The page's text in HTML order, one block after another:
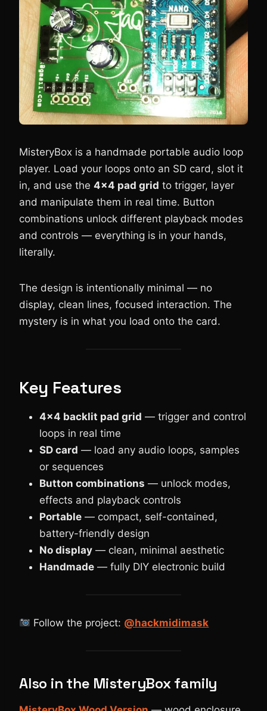
MisteryBox is a handmade portable audio loop
player. Load your loops onto an SD card, slot it
in, and use the 4×4 pad grid to trigger, layer
and manipulate them in real time. Button
combinations unlock different playback modes
and controls — everything is in your hands,
literally.
The design is intentionally minimal — no
display, clean lines, focused interaction. The
mystery is in what you load onto the card.
Key Features
4×4 backlit pad grid — trigger and control
loops in real time
SD card — load any audio loops, samples
or sequences
Button combinations — unlock modes,
effects and playback controls
Portable — compact, self-contained,
battery-friendly design
No display — clean, minimal aesthetic
Handmade — fully DIY electronic build
Follow the project: @hackmidimask
Also in the MisteryBox family